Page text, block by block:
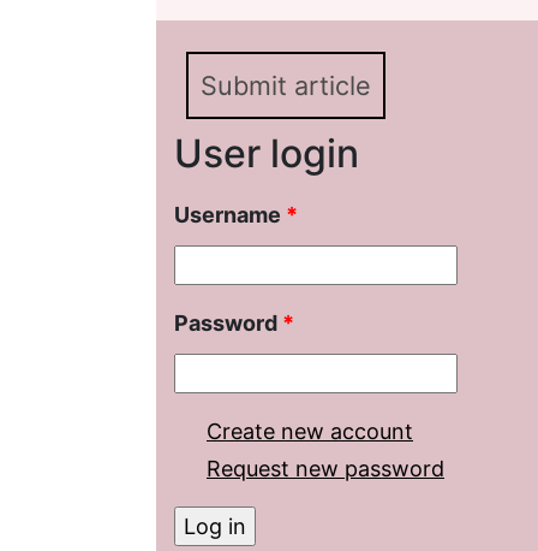
1915)
Submit article
User login
Username *
Password *
Create new account
Request new password